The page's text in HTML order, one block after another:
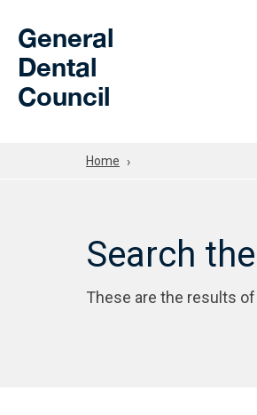
General
Dental
Council
Home
Search
These are the results